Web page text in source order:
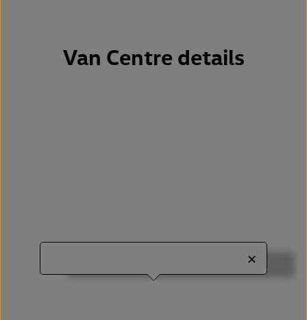
Van Centre details